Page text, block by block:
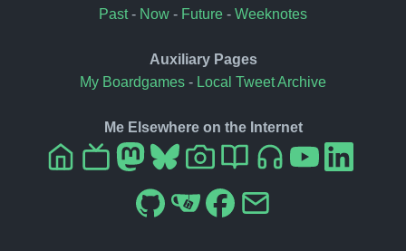
Past- Now - Future - Weeknotes
Auxiliary Pages
My Boardgames - Local Tweet Archive
Me Elsewhere on the Internet